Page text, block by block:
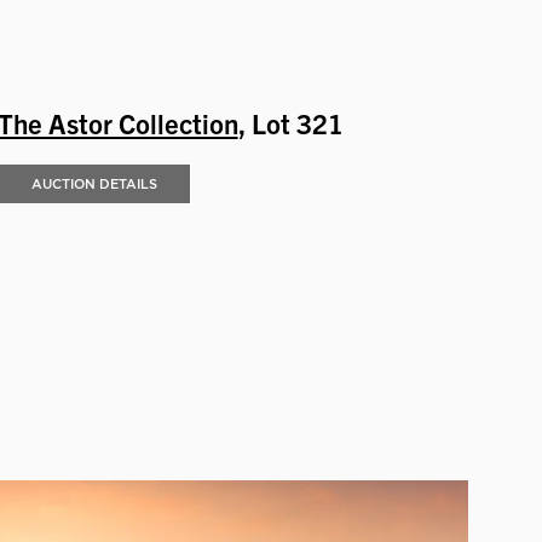
Astor Collection, Lot 321
AUCTION DETAILS